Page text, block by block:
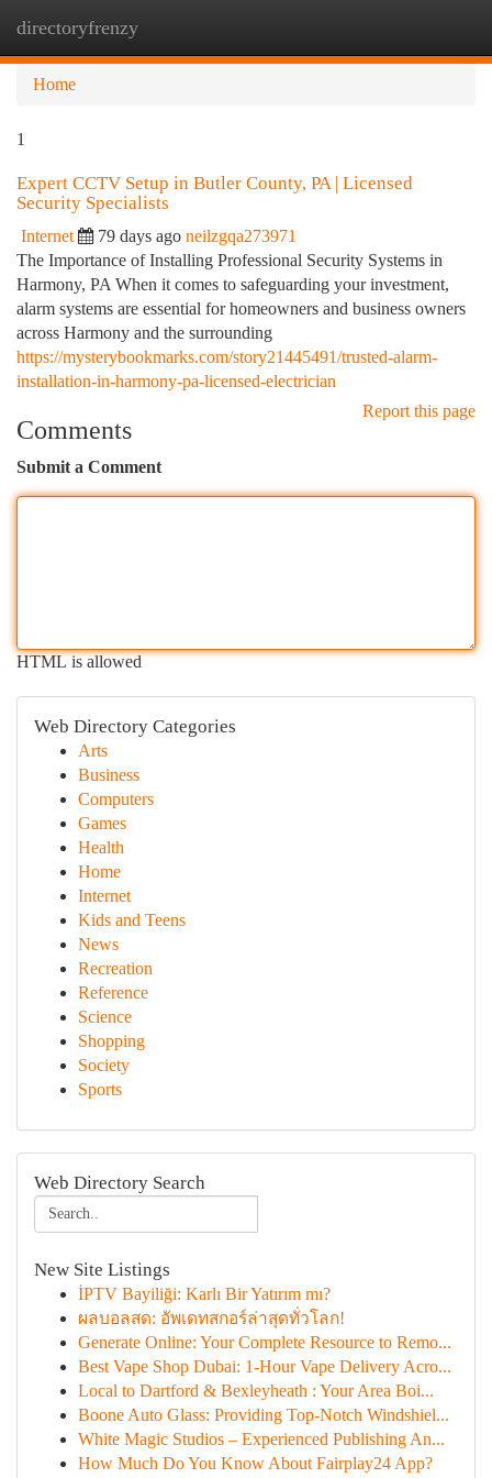
directoryfrenzy
Home
1
Expert CCTV Setup in Butler County, PA | Licensed
Security Specialists
Internet 79 days ago neilzgqa273971
The Importance of Installing Professional Security Systems in
Harmony, PA When it comes to safeguarding your investment,
alarm systems are essential for homeowners and business owners
across Harmony and the surrounding
https://mysterybookmarks.com/story21445491/trusted-alarm-
installation-in-harmony-pa-licensed-electrician
Report this page
Comments
Submit a Comment
HTML is allowed
Web Directory Categories
Arts
Business
Computers
Games
Health
Home
Internet
Kids and Teens
News
Recreation
Reference
Science
Shopping
Society
Sports
Web Directory Search
New Site Listings
İPTV Bayiliği: Karlı Bir Yatırım mı?
ผลบอลสด: อัพเดทสกอร์ล่าสุดทั่วโลก!
Generate Online: Your Complete Resource to Remo...
Best Vape Shop Dubai: 1-Hour Vape Delivery Acro...
Local to Dartford & Bexleyheath : Your Area Boi...
Boone Auto Glass: Providing Top-Notch Windshiel...
White Magic Studios – Experienced Publishing An...
How Much Do You Know About Fairplay24 App?